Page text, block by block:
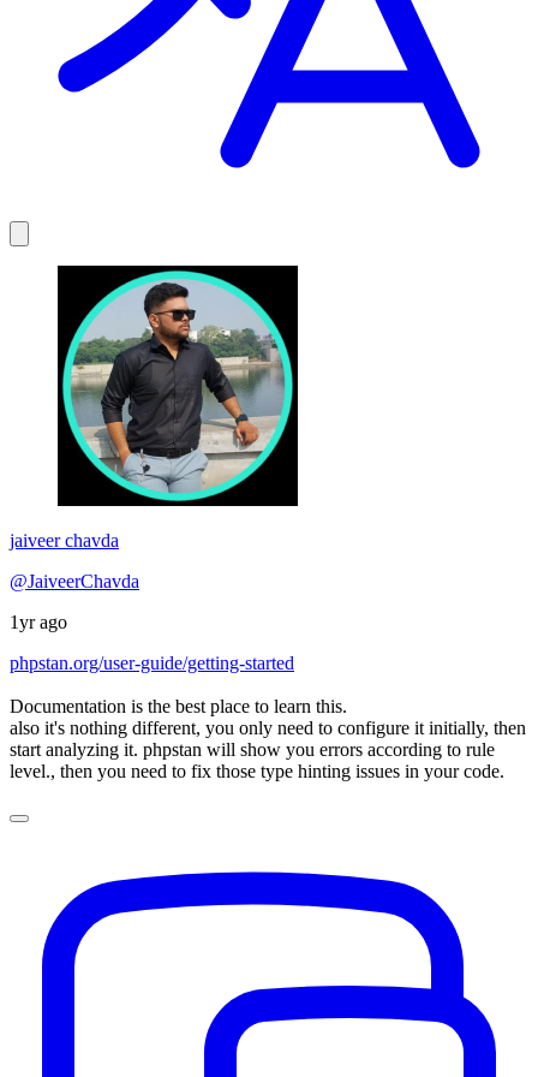
jaiveer chavda
@JaiveerChavda
1yr ago
phpstan.org/user-guide/getting-started
Documentation is the best place to learn this.
also it's nothing different, you only need to configure it initially, then
start analyzing it. phpstan will show you errors according to rule
level., then you need to fix those type hinting issues in your code.